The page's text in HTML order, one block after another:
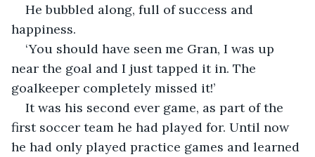
He bubbled along, full of success and
happiness.
‘You should have seen me Gran, I was up
near the goal and I just tapped it in. The
goalkeeper completely missed it!’
It was his second ever game, as part of the
first soccer team he had played for. Until now
he had only played practice games and learned